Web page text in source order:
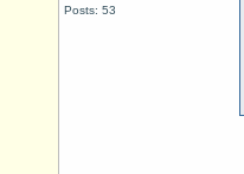
Posts: 53